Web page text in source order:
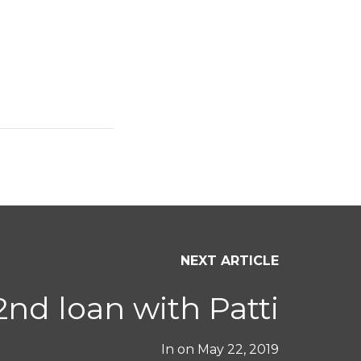
NEXT ARTICLE
loan with Patti
In on May 22, 2019